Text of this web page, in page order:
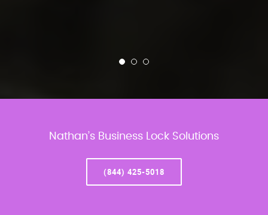
Nathan’s Business Lock Solutions
(844) 425-5018